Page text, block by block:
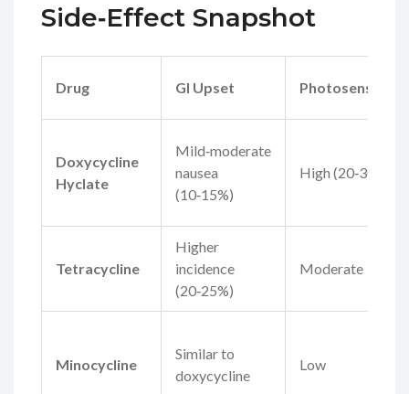
Side‑Effect Snapshot
Drug GI Upset
Doxycycline
Hyclate
Mild‑moderate
nausea
(10‑15%)
High (20‑30%)
Tetracycline
Higher
incidence
(20‑25%)
Moderate
Minocycline
Similar to
doxycycline
Low